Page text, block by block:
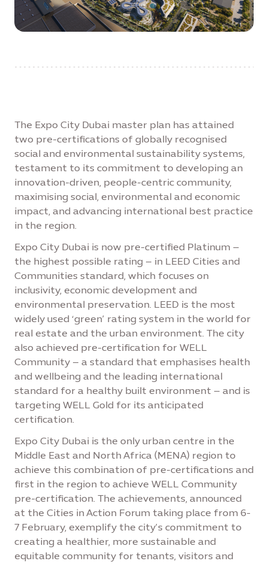
The Expo City Dubai master plan has attained
two pre-certifications of globally recognised
social and environmental sustainability systems,
testament to its commitment to developing an
innovation-driven, people-centric community,
maximising social, environmental and economic
impact, and advancing international best practice
in the region.
Expo City Dubai is now pre-certified Platinum –
the highest possible rating – in LEED Cities and
Communities standard, which focuses on
inclusivity, economic development and
environmental preservation. LEED is the most
widely used ‘green’ rating system in the world for
real estate and the urban environment. The city
also achieved pre-certification for WELL
Community – a standard that emphasises health
and wellbeing and the leading international
standard for a healthy built environment – and is
targeting WELL Gold for its anticipated
certification.
Expo City Dubai is the only urban centre in the
Middle East and North Africa (MENA) region to
achieve this combination of pre-certifications and
first in the region to achieve WELL Community
pre-certification. The achievements, announced
at the Cities in Action Forum taking place from 6-
7 February, exemplify the city’s commitment to
creating a healthier, more sustainable and
equitable community for tenants, visitors and